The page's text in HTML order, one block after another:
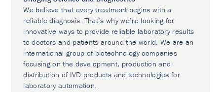
We believe that every treatment begins with a
reliable diagnosis. That’s why we’re looking for
innovative ways to provide reliable laboratory results
to doctors and patients around the world. We are an
international group of biotechnology companies
focusing on the development, production and
distribution of IVD products and technologies for
laboratory automation.